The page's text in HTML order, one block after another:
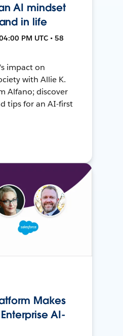
AI mindset
in life
PM UTC • 58
impact on
with Allie K.
Alfano; discover
tips for an AI-first
Makes
AI-